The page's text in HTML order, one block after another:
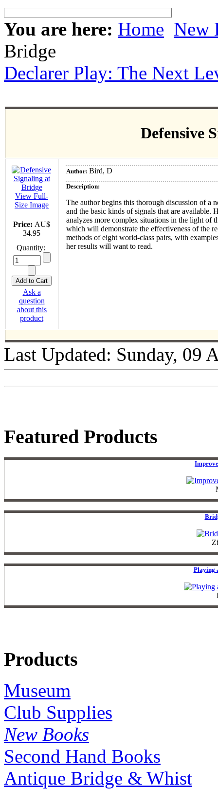
You are here: Home New
Bridge
Declarer Play: The Next
Defensive
View Full-
Size Image
Price: AU$
34.95
Quantity:
Ask a
question
about this
product
Author: Bird, D
Description:
The author begins this thorough discussion of a
and the basic kinds of signals that are available.
analyzes more complex situations in the light of
which will demonstrate the effectiveness of the
methods of eight world-class pairs, with
her results will want to read.
Last Updated: Sunday, 09
Featured Products
Playing
Products
Museum
Club Supplies
New Books
Second Hand Books
Antique Bridge & Whist